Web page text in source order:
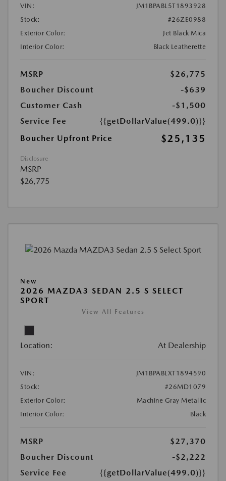
VIN:
JM1BPABL5T1893928
Stock:
#26ZE0988
Exterior Color:
Jet Black Mica
Interior Color:
Black Leatherette
MSRP
$26,775
Boucher Discount
-$639
Customer Cash
-$1,500
Service Fee
{{getDollarValue(499.0)}}
Boucher Upfront Price
$25,135
Disclosure
MSRP
$26,775
New
2026 MAZDA3 SEDAN 2.5 S SELECT
SPORT
View All Features
Location: At Dealership
VIN:
JM1BPABLXT1894590
Stock:
#26MD1079
Exterior Color:
Machine Gray Metallic
Interior Color:
Black
MSRP
$27,370
Boucher Discount
-$2,222
Service Fee
{{getDollarValue(499.0)}}